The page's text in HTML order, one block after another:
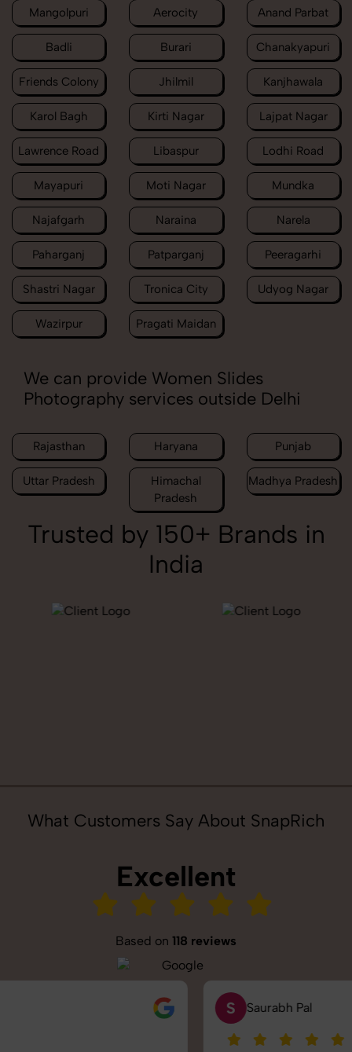
Mangolpuri Aerocity Anand Parbat
Badli Burari Chanakyapuri
Friends Colony Jhilmil Kanjhawala
Karol Bagh Kirti Nagar Lajpat Nagar
Lawrence Road Libaspur Lodhi Road
Mayapuri Moti Nagar Mundka
Najafgarh Naraina Narela
Paharganj Patparganj Peeragarhi
Shastri Nagar Tronica City Udyog Nagar
Wazirpur Pragati Maidan
We can provide Women Slides
Photography services outside Delhi
Rajasthan Haryana Punjab
Uttar Pradesh
Himachal
Pradesh
Madhya Pradesh
Trusted by 150+ Brands in
India
What Customers Say About SnapRich
Excellent
Based on 118 reviews